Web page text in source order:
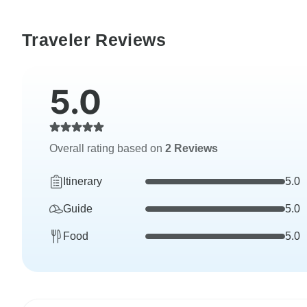
Traveler Reviews
5.0
Overall rating based on 2 Reviews
Itinerary 5.0
Guide 5.0
Food 5.0